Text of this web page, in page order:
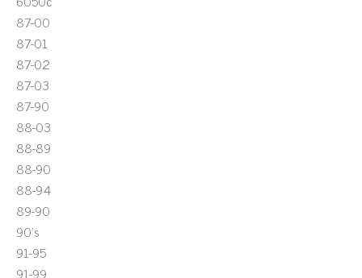
87-00
87-01
87-02
87-03
87-90
88-03
88-89
88-90
88-94
89-90
90's
91-95
91-99